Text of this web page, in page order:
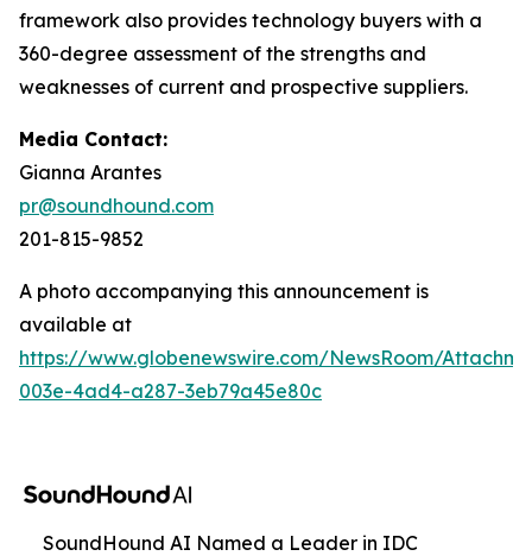
framework also provides technology buyers with a
360-degree assessment of the strengths and
weaknesses of current and prospective suppliers.
Media Contact:
Gianna Arantes
pr@soundhound.com
201-815-9852
A photo accompanying this announcement is
available at
https://www.globenewswire.com/NewsRoom/
003e-4ad4-a287-3eb79a45e80c
SoundHound AI Named a Leader in IDC